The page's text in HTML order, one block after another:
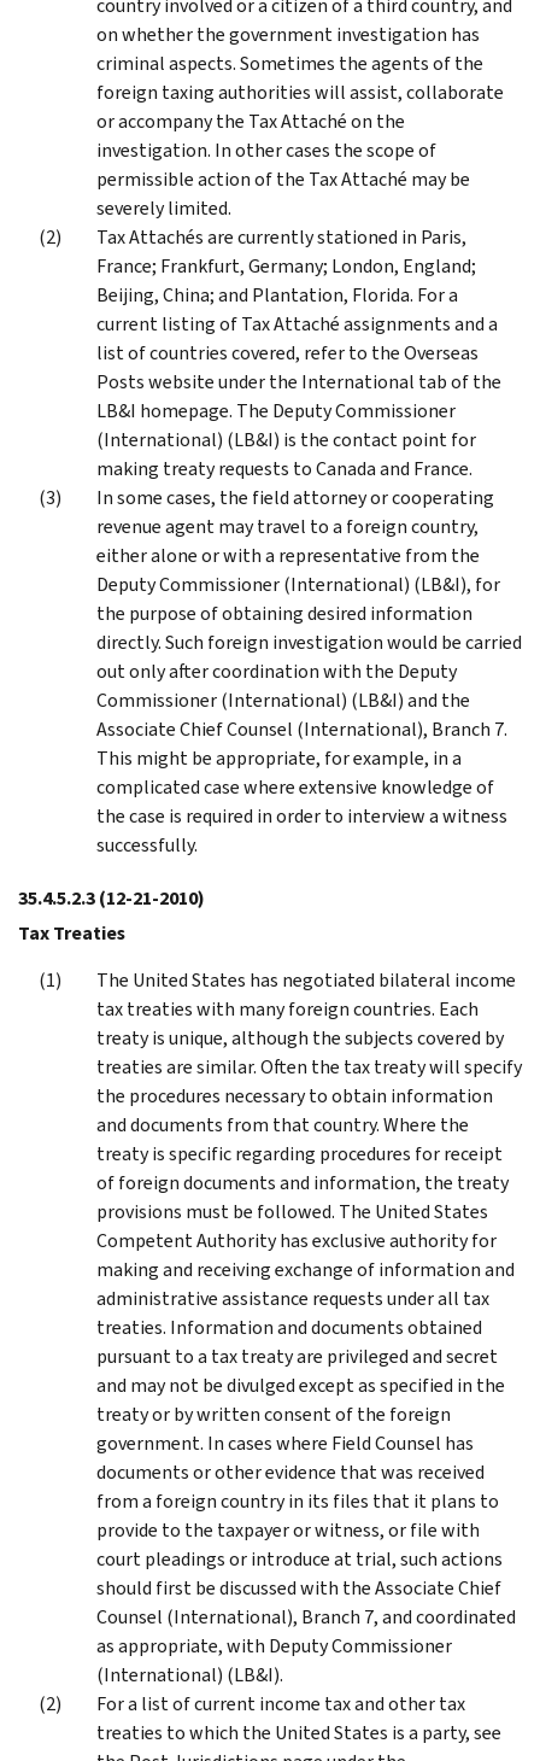
on whether the government investigation has
criminal aspects. Sometimes the agents of the
foreign taxing authorities will assist, collaborate
or accompany the Tax Attaché on the
investigation. In other cases the scope of
permissible action of the Tax Attaché may be
severely limited.
Tax Attachés are currently stationed in Paris,
France; Frankfurt, Germany; London, England;
Beijing, China; and Plantation, Florida. For a
current listing of Tax Attaché assignments and a
list of countries covered, refer to the Overseas
Posts website under the International tab of the
LB&I homepage. The Deputy Commissioner
(International) (LB&I) is the contact point for
making treaty requests to Canada and France.
In some cases, the field attorney or cooperating
revenue agent may travel to a foreign country,
either alone or with a representative from the
Deputy Commissioner (International) (LB&I), for
the purpose of obtaining desired information
directly. Such foreign investigation would be carried
out only after coordination with the Deputy
Commissioner (International) (LB&I) and the
Associate Chief Counsel (International), Branch 7.
This might be appropriate, for example, in a
complicated case where extensive knowledge of
the case is required in order to interview a witness
successfully.
35.4.5.2.3(12-21-2010)
Tax Treaties
The United States has negotiated bilateral income
tax treaties with many foreign countries. Each
treaty is unique, although the subjects covered by
treaties are similar. Often the tax treaty will specify
the procedures necessary to obtain information
and documents from that country. Where the
treaty is specific regarding procedures for receipt
of foreign documents and information, the treaty
provisions must be followed. The United States
Competent Authority has exclusive authority for
making and receiving exchange of information and
administrative assistance requests under all tax
treaties. Information and documents obtained
pursuant to a tax treaty are privileged and secret
and may not be divulged except as specified in the
treaty or by written consent of the foreign
government. In cases where Field Counsel has
documents or other evidence that was received
from a foreign country in its files that it plans to
provide to the taxpayer or witness, or file with
court pleadings or introduce at trial, such actions
should first be discussed with the Associate Chief
Counsel (International), Branch 7, and coordinated
as appropriate, with Deputy Commissioner
(International) (LB&I).
For a list of current income tax and other tax
treaties to which the United States is a party, see